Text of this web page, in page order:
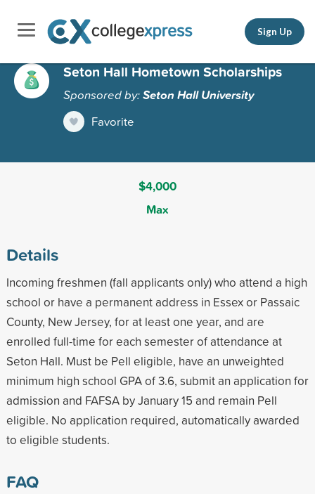
Sign Up
Seton Hall Hometown Scholarships
Sponsored by:Seton Hall University
Favorite
$4,000
Max
Details
Incoming freshmen (fall applicants only) who attend a high
school or have a permanent address in Essex or Passaic
County, New Jersey, for at least one year, and are
enrolled full-time for each semester of attendance at
Seton Hall. Must be Pell eligible, have an unweighted
minimum high school GPA of 3.6, submit an application for
admission and FAFSA by January 15 and remain Pell
eligible. No application required, automatically awarded
to eligible students.
FAQ